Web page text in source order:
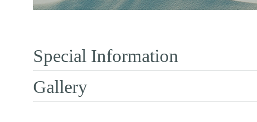
Special Information
Gallery